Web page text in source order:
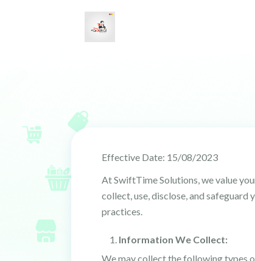
Effective Date: 15/08/2023
At SwiftTime Solutions, we value
collect, use, disclose, and safeguard
practices.
Information We Collect:
We may collect the following types